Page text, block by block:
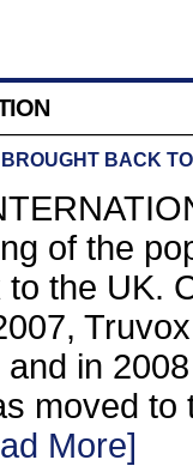
BACK
of the
the UK.
in
moved to
More]